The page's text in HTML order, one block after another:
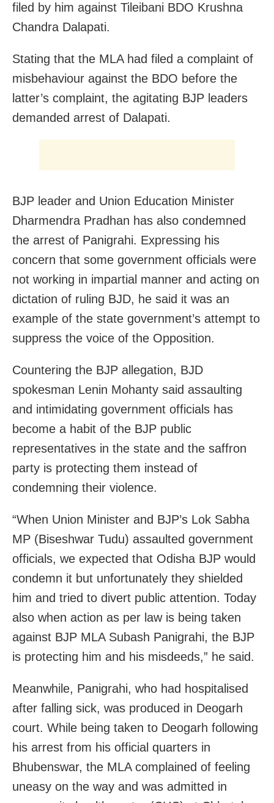
filed by him against Tileibani BDO Krushna
Chandra Dalapati.
Stating that the MLA had filed a complaint of
misbehaviour against the BDO before the
latter’s complaint, the agitating BJP leaders
demanded arrest of Dalapati.
BJP leader and Union Education Minister
Dharmendra Pradhan has also condemned
the arrest of Panigrahi. Expressing his
concern that some government officials were
not working in impartial manner and acting on
dictation of ruling BJD, he said it was an
example of the state government’s attempt to
suppress the voice of the Opposition.
Countering the BJP allegation, BJD
spokesman Lenin Mohanty said assaulting
and intimidating government officials has
become a habit of the BJP public
representatives in the state and the saffron
party is protecting them instead of
condemning their violence.
“When Union Minister and BJP’s Lok Sabha
MP (Biseshwar Tudu) assaulted government
officials, we expected that Odisha BJP would
condemn it but unfortunately they shielded
him and tried to divert public attention. Today
also when action as per law is being taken
against BJP MLA Subash Panigrahi, the BJP
is protecting him and his misdeeds,” he said.
Meanwhile, Panigrahi, who had hospitalised
after falling sick, was produced in Deogarh
court. While being taken to Deogarh following
his arrest from his official quarters in
Bhubenswar, the MLA complained of feeling
uneasy on the way and was admitted in